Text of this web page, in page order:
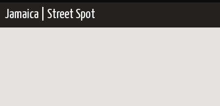
Jamaica | Street Spot